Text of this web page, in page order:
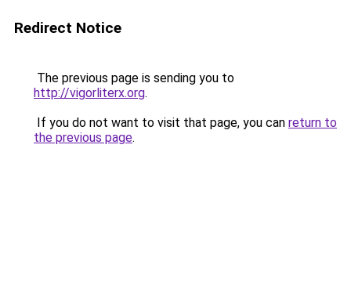
Redirect Notice
The previous page is sending you to
http://vigorliterx.org.
If you do not want to visit that page, you can return to
the previous page.